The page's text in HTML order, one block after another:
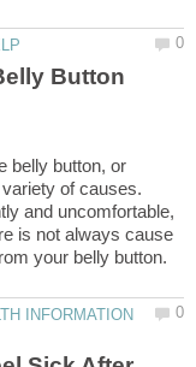
Button
belly button, or
of causes.
and uncomfortable,
is not always cause
your belly button.
INFORMATION